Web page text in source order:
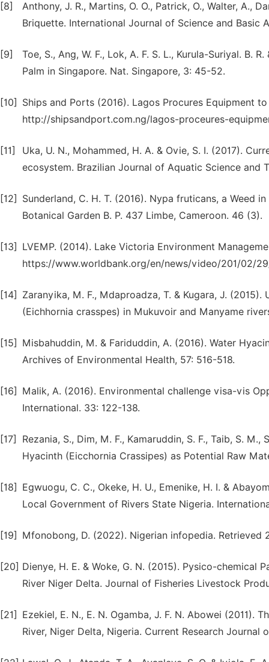
[8]
Anthony, J. R., Martins, O. O., Patrick, O., Walter, A.,
Briquette. International Journal of Science and Basic
[9]
Toe, S., Ang, W. F., Lok, A. F. S. L., Kurula-Suriyal. B.
Palm in Singapore. Nat. Singapore, 3: 45-52.
[10]
Ships and Ports (2016). Lagos Procures Equipment
http://shipsandport.com.ng/lagos-proceures-
[11]
Uka, U. N., Mohammed, H. A. & Ovie, S. I. (2017).
ecosystem. Brazilian Journal of Aquatic Science and
[12]
Sunderland, C. H. T. (2016). Nypa fruticans, a Weed
Botanical Garden B. P. 437 Limbe, Cameroon. 46 (3).
[13]
LVEMP. (2014). Lake Victoria Environment
https://www.worldbank.org/en/news/video/201/02/
[14]
Zaranyika, M. F., Mdaproadza, T. & Kugara, J.
(Eichhornia crasspes) in Mukuvoir and Manyame
[15]
Misbahuddin, M. & Fariduddin, A. (2016). Water
Archives of Environmental Health, 57: 516-518.
[16]
Malik, A. (2016). Environmental challenge visa-vis
International. 33: 122-138.
[17]
Rezania, S., Dim, M. F., Kamaruddin, S. F., Taib, S.
Hyacinth (Eicchornia Crassipes) as Potential Raw
[18]
Egwuogu, C. C., Okeke, H. U., Emenike, H. I. &
Local Government of Rivers State Nigeria.
[19] Mfonobong, D. (2022). Nigerian infopedia.
[20] Dienye, H. E. & Woke, G. N. (2015). Pysico-chemical
River Niger Delta. Journal of Fisheries Livestock
[21]
Ezekiel, E. N., E. N. Ogamba, J. F. N. Abowei
River, Niger Delta, Nigeria. Current Research